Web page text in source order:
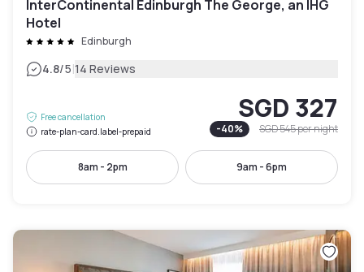
InterContinental Edinburgh The George, an IHG
Hotel
Edinburgh
4.8/5|14 Reviews
Free cancellation
rate-plan-card.label-prepaid
SGD 327
-40% SGD 545per night
8am - 2pm 9am - 6pm